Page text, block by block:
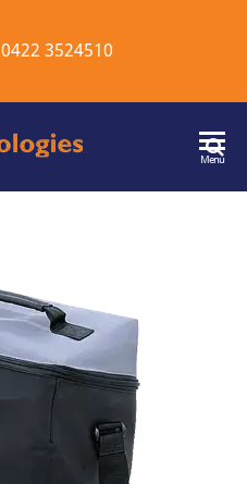
0422 3524510
Menu